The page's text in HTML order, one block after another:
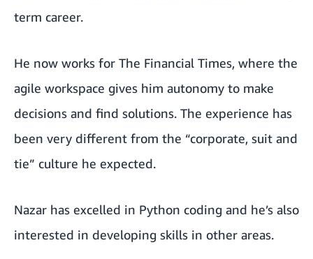
term career.
He now works for The Financial Times, where the
agile workspace gives him autonomy to make
decisions and find solutions. The experience has
been very different from the “corporate, suit and
tie” culture he expected.
Nazar has excelled in Python coding and he’s also
interested in developing skills in other areas.